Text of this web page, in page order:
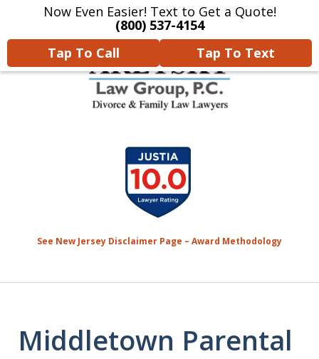
Now Even Easier! Text to Get a Quote!
(800) 537-4154
Tap To Call
Tap To Text
Home Contact Us More
We Will Protect Your
Children & Finances With
Experience & Compassion
See New Jersey Disclaimer Page – Award Methodology
Middletown Parental